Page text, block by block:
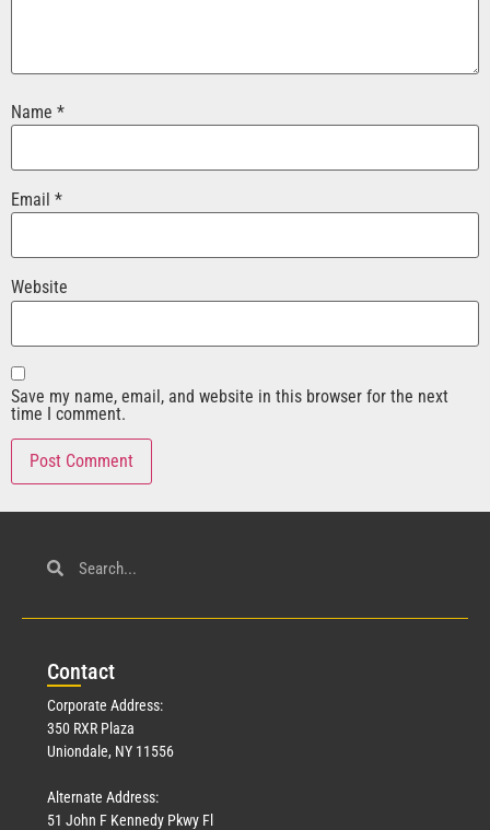
Name *
Email *
Website
Save my name, email, and website in this browser for the next
time I comment.
Contact
Corporate Address:
350 RXR Plaza
Uniondale, NY 11556
Alternate Address:
51 John F Kennedy Pkwy Fl